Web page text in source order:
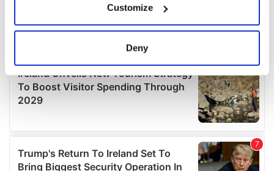
Collect information about your geographical
location which can be accurate to within several
Find out more about how your personal data is processed
and set your preferences in the
details section.
provide social media features and to analyse our traffic.
We also share information about your use of our site with
Customize
Deny